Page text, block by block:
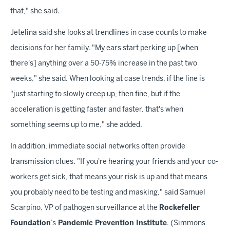
that," she said.
Jetelina said she looks at trendlines in case counts to make
decisions for her family. "My ears start perking up [when
there's] anything over a 50-75% increase in the past two
weeks," she said. When looking at case trends, if the line is
"just starting to slowly creep up, then fine, but if the
acceleration is getting faster and faster, that's when
something seems up to me," she added.
In addition, immediate social networks often provide
transmission clues. "If you're hearing your friends and your co-
workers get sick, that means your risk is up and that means
you probably need to be testing and masking," said Samuel
Scarpino, VP of pathogen surveillance at the Rockefeller
Foundation’s Pandemic Prevention Institute. (Simmons-